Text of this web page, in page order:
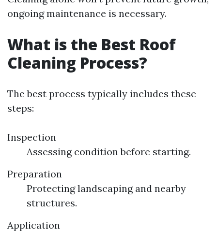
ongoing maintenance is necessary.
What is the Best Roof
Cleaning Process?
The best process typically includes these
steps:
Inspection
Assessing condition before starting.
Preparation
Protecting landscaping and nearby
structures.
Application